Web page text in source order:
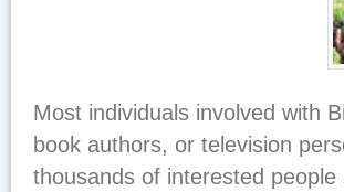
Most individuals involved with
book authors, or television
thousands of interested